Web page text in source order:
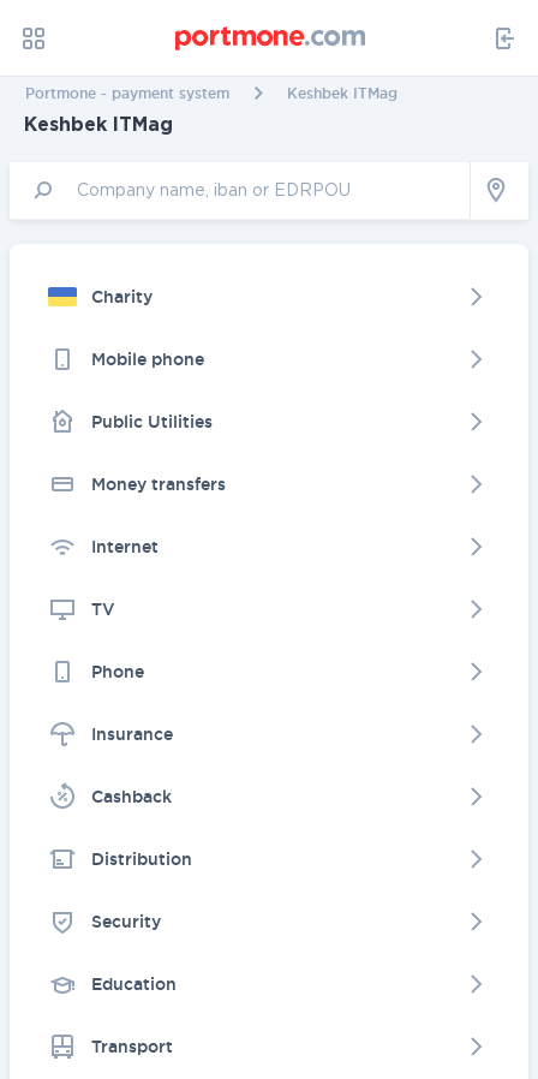
Portmone - payment system Keshbek ITMag
Keshbek ITMag
Charity
Mobile phone
Public Utilities
Money transfers
Internet
TV
Phone
Insurance
Cashback
Distribution
Security
Education
Transport